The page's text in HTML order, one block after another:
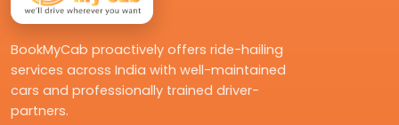
BookMyCab proactively offers ride-hailing
services across India with well-maintained
cars and professionally trained driver-
partners.